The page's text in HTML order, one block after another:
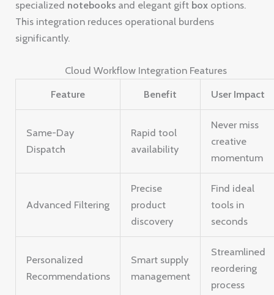
specialized notebooks and elegant gift box options.
This integration reduces operational burdens
significantly.
Cloud Workflow Integration Features
Feature
Benefit User Impact
Same-Day
Dispatch
Rapid tool
availability
Never miss
creative
momentum
Advanced Filtering
Precise
product
discovery
Find ideal
tools in
seconds
Personalized
Recommendations
Smart supply
management
Streamlined
reordering
process